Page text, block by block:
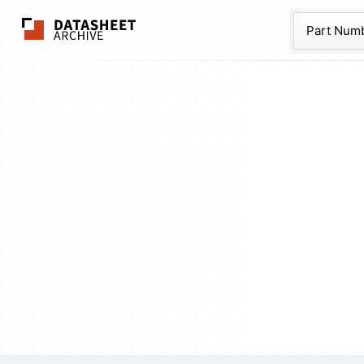
The Datasheet
Part